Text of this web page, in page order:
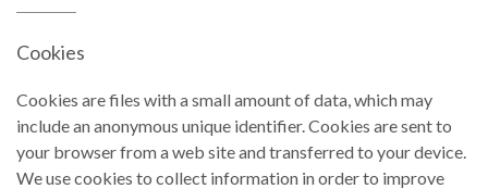
Cookies
Cookies are files with a small amount of data, which may
include an anonymous unique identifier. Cookies are sent to
your browser from a web site and transferred to your device.
We use cookies to collect information in order to improve